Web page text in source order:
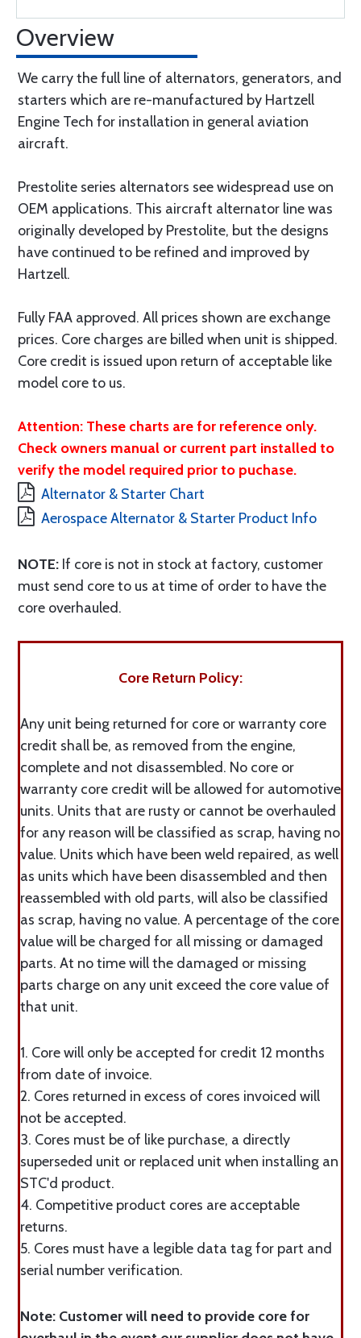
Overview
We carry the full line of alternators, generators, and
starters which are re-manufactured by Hartzell
Engine Tech for installation in general aviation
aircraft.
Prestolite series alternators see widespread use on
OEM applications. This aircraft alternator line was
originally developed by Prestolite, but the designs
have continued to be refined and improved by
Hartzell.
Fully FAA approved. All prices shown are exchange
prices. Core charges are billed when unit is shipped.
Core credit is issued upon return of acceptable like
model core to us.
Attention: These charts are for reference only.
Check owners manual or current part installed to
verify the model required prior to puchase.
Alternator & Starter Chart
Aerospace Alternator & Starter Product Info
NOTE: If core is not in stock at factory, customer
must send core to us at time of order to have the
core overhauled.
Core Return Policy:
Any unit being returned for core or warranty core
credit shall be, as removed from the engine,
complete and not disassembled. No core or
warranty core credit will be allowed for automotive
units. Units that are rusty or cannot be overhauled
for any reason will be classified as scrap, having no
value. Units which have been weld repaired, as well
as units which have been disassembled and then
reassembled with old parts, will also be classified
as scrap, having no value. A percentage of the core
value will be charged for all missing or damaged
parts. At no time will the damaged or missing
parts charge on any unit exceed the core value of
that unit.
1. Core will only be accepted for credit 12 months
from date of invoice.
2. Cores returned in excess of cores invoiced will
not be accepted.
3. Cores must be of like purchase, a directly
superseded unit or replaced unit when installing an
STC'd product.
4. Competitive product cores are acceptable
returns.
5. Cores must have a legible data tag for part and
serial number verification.
Note: Customer will need to provide core for